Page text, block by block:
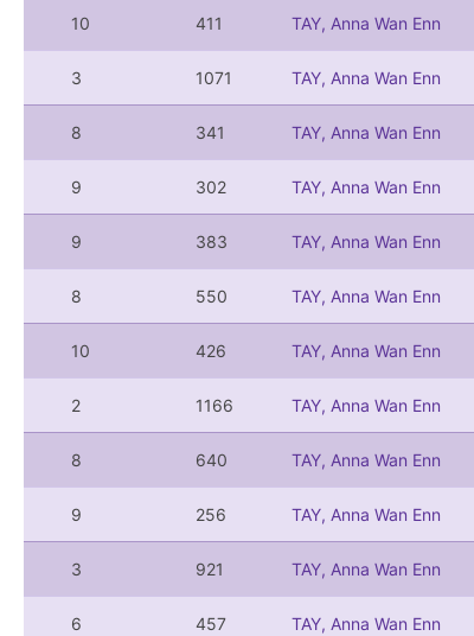
10 411 TAY, Anna Wan Enn
3 1071 TAY, Anna Wan Enn
8 341 TAY, Anna Wan Enn
9 302 TAY, Anna Wan Enn
9 383 TAY, Anna Wan Enn
8 550 TAY, Anna Wan Enn
10 426 TAY, Anna Wan Enn
2 1166 TAY, Anna Wan Enn
8 640 TAY, Anna Wan Enn
9 256 TAY, Anna Wan Enn
3 921 TAY, Anna Wan Enn
6 457 TAY, Anna Wan Enn